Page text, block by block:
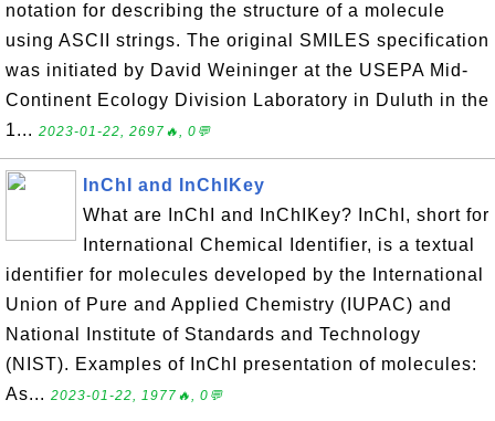
notation for describing the structure of a molecule
using ASCII strings. The original SMILES specification
was initiated by David Weininger at the USEPA Mid-
Continent Ecology Division Laboratory in Duluth in the
1... 2023-01-22, 2697🔥, 0💬
InChI and InChIKey
What are InChI and InChIKey? InChI, short for
International Chemical Identifier, is a textual
identifier for molecules developed by the International
Union of Pure and Applied Chemistry (IUPAC) and
National Institute of Standards and Technology
(NIST). Examples of InChI presentation of molecules:
As... 2023-01-22, 1977🔥, 0💬